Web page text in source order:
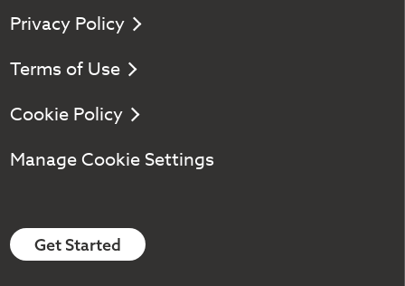
Privacy Policy
Terms of Use
Cookie Policy
Manage Cookie Settings
Get Started